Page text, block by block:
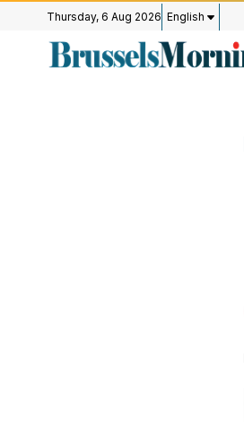
Thursday, 6 Aug 2026 English